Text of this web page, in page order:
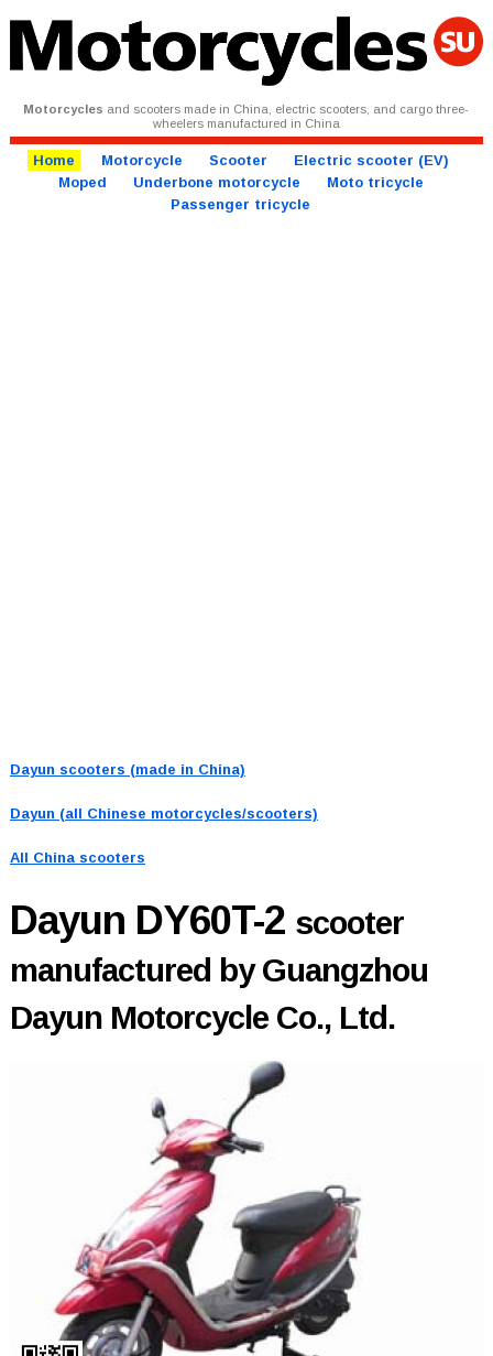
Motorcycles and scooters made in China, electric scooters, and cargo three-
wheelers manufactured in China
Home Motorcycle Scooter
Electric scooter (EV)
Moped
Underbone motorcycle
Moto tricycle
Passenger tricycle
Dayun scooters (made in China)
Dayun (all Chinese motorcycles/scooters)
All China scooters
Dayun DY60T-2 scooter
manufactured by Guangzhou
Dayun Motorcycle Co., Ltd.